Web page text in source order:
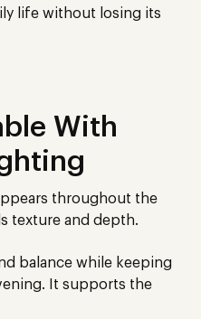
life without losing its
With
throughout the
texture and depth.
balance while keeping
It supports the